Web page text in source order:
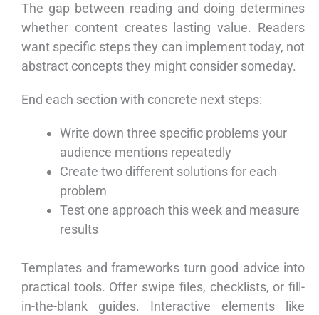
The gap between reading and doing determines
whether content creates lasting value. Readers
want specific steps they can implement today, not
abstract concepts they might consider someday.
End each section with concrete next steps:
Write down three specific problems your
audience mentions repeatedly
Create two different solutions for each
problem
Test one approach this week and measure
results
Templates and frameworks turn good advice into
practical tools. Offer swipe files, checklists, or fill-
in-the-blank guides. Interactive elements like